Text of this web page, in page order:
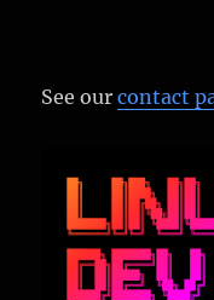
See ourcontact